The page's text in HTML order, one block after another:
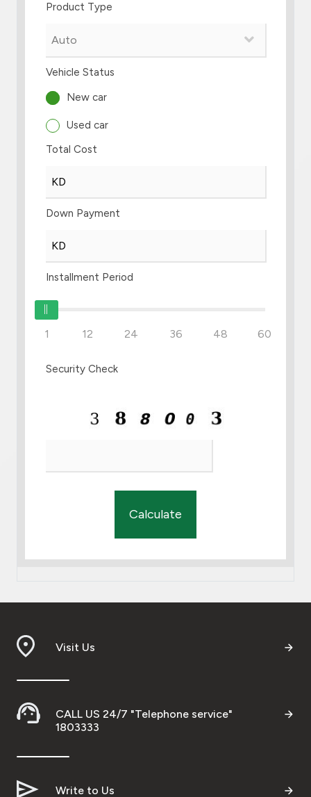
Malaysia
Egypt
Kingdom of Bahrain
Product Type
Vehicle Status
New car
Used car
Total Cost
Down Payment
Installment Period
1 12 24 36 48 60
Security Check
Calculate
Visit Us
CALL US 24/7 "Telephone service"
1803333
Write to Us